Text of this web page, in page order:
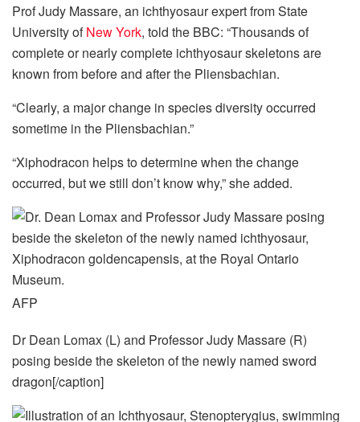
Prof Judy Massare, an ichthyosaur expert from State
University ofNew York, told the BBC: “Thousands of
complete or nearly complete ichthyosaur skeletons are
known from before and after the Pliensbachian.
“Clearly, a major change in species diversity occurred
sometime in the Pliensbachian.”
“Xiphodracon helps to determine when the change
occurred, but we still don’t know why,” she added.
AFP
Dr Dean Lomax (L) and Professor Judy Massare (R)
posing beside the skeleton of the newly named sword
dragon[/caption]